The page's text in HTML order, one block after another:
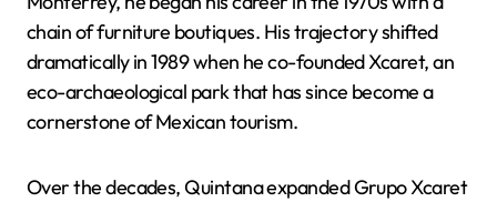
chain of furniture boutiques. His trajectory shifted
dramatically in 1989 when he co-founded Xcaret, an
eco-archaeological park that has since become a
cornerstone of Mexican tourism.
Over the decades, Quintana expanded Grupo Xcaret